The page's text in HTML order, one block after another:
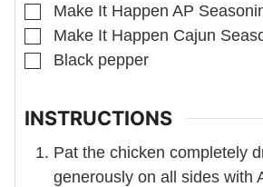
▢
Make It Happen AP
▢
Make It Happen Cajun
▢
Black pepper
INSTRUCTIONS
Pat the chicken completely
generously on all sides with